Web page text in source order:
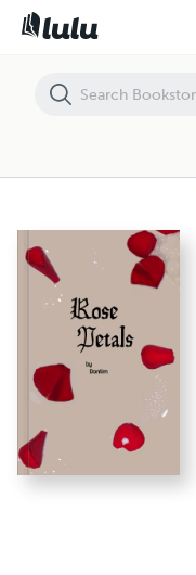
Rose Petals